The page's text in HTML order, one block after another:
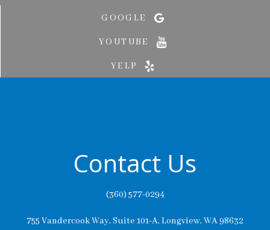
GOOGLE
YOUTUBE
YELP
Contact Us
(360) 577-0294
755 Vandercook Way, Suite 101-A, Longview, WA 98632